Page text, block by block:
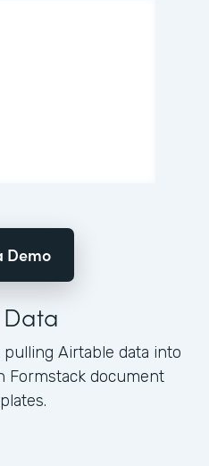
Demo
Airtable data into
Formstack document